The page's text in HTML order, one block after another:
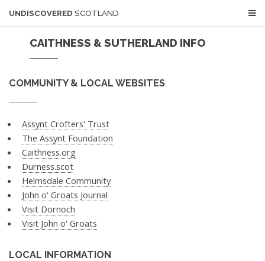
UNDISCOVERED SCOTLAND
CAITHNESS & SUTHERLAND INFO
COMMUNITY & LOCAL WEBSITES
Assynt Crofters' Trust
The Assynt Foundation
Caithness.org
Durness.scot
Helmsdale Community
John o' Groats Journal
Visit Dornoch
Visit John o' Groats
LOCAL INFORMATION